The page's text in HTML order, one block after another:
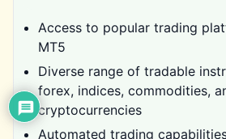
Access to popular trading
MT5
Diverse range of tradable
forex, indices, commodities,
cryptocurrencies
Automated trading